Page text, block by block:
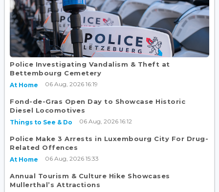
Police Investigating Vandalism & Theft at
Bettembourg Cemetery
At Home 06 Aug, 2026 16:19
Fond-de-Gras Open Day to Showcase Historic
Diesel Locomotives
Things to See & Do 06 Aug, 2026 16:12
Police Make 3 Arrests in Luxembourg City For Drug-
Related Offences
At Home 06 Aug, 2026 15:33
Annual Tourism & Culture Hike Showcases
Mullerthal’s Attractions